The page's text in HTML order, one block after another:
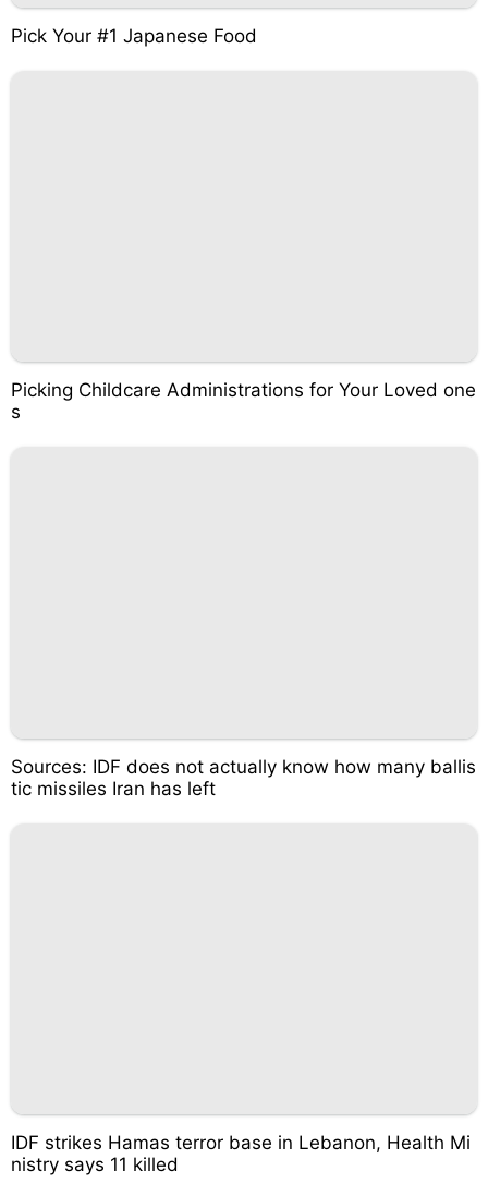
Pick Your #1 Japanese Food
Picking Childcare Administrations for Your Loved one
s
Sources: IDF does not actually know how many ballis
tic missiles Iran has left
IDF strikes Hamas terror base in Lebanon, Health Mi
nistry says 11 killed